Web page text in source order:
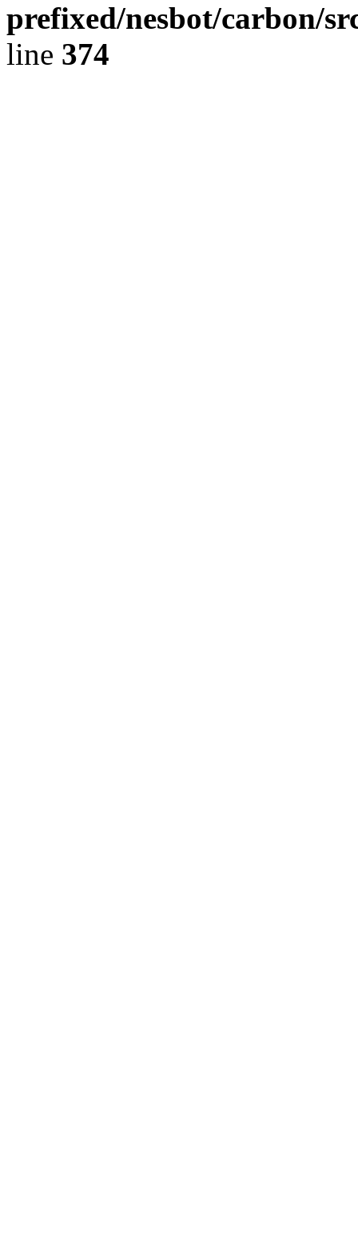
prefixed/nesbot/carbon/
line 374